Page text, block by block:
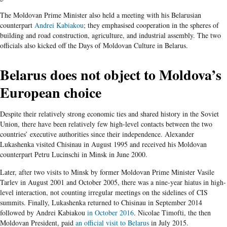
The Moldovan Prime Minister also held a meeting with his Belarusian
counterpart Andrei Kabiakou; they emphasised cooperation in the spheres of
building and road construction, agriculture, and industrial assembly. The two
officials also kicked off the Days of Moldovan Culture in Belarus.
Belarus does not object to Moldova’s
European choice
Despite their relatively strong economic ties and shared history in the Soviet
Union, there have been relatively few high-level contacts between the two
countries’ executive authorities since their independence. Alexander
Lukashenka visited Chisinau in August 1995 and received his Moldovan
counterpart Petru Lucinschi in Minsk in June 2000.
Later, after two visits to Minsk by former Moldovan Prime Minister Vasile
Tarlev in August 2001 and October 2005, there was a nine-year hiatus in high-
level interaction, not counting irregular meetings on the sidelines of CIS
summits. Finally, Lukashenka returned to Chisinau in September 2014
followed by Andrei Kabiakou in October 2016. Nicolae Timofti, the then
Moldovan President, paid an official visit to Belarus in July 2015.